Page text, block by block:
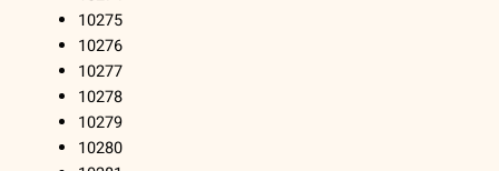
10275
10276
10277
10278
10279
10280